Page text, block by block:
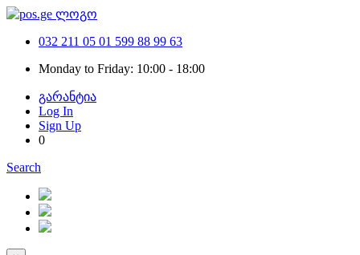
032 211 05 01 599 88 99 63
Monday to Friday: 10:00 - 18:00
გარანტია
Log In
Sign Up
0
Search